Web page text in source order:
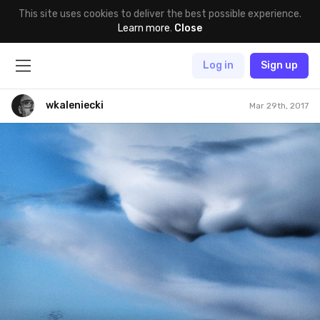
This site uses cookies to deliver the best possible experience.
Learn more. Close
Log in Sign up
wkaleniecki Mar 29th, 2017